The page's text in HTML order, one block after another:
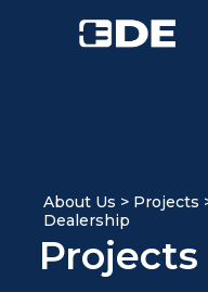
About Us > Projects
Dealership
Projects